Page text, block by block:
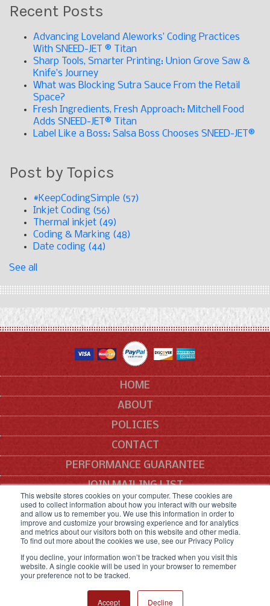
This website stores cookies on your computer. These cookies are
used to collect information about how you interact with our website
and allow us to remember you. We use this information in order to
improve and customize your browsing experience and for analytics
and metrics about our visitors both on this website and other media.
To find out more about the cookies we use, see our Privacy Policy
If you decline, your information won’t be tracked when you visit this
website. A single cookie will be used in your browser to remember
your preference not to be tracked.
Accept Decline
Recent Posts
Advancing Loveland Aleworks’ Coding Practices
With SNEED-JET ® Titan
Sharp Tools, Smarter Printing: Union Grove Saw &
Knife’s Journey
What was Blocking Sutra Sauce From the Retail
Space?
Fresh Ingredients, Fresh Approach: Mitchell Food
Adds SNEED-JET® Titan
Label Like a Boss: Salsa Boss Chooses SNEED-JET®
Post by Topics
#KeepCodingSimple (57)
Inkjet Coding (56)
Thermal inkjet (49)
Coding & Marking (48)
Date coding (44)
See all
HOME
ABOUT
POLICIES
CONTACT
PERFORMANCE GUARANTEE
JOIN MAILING LIST
SITEMAP
All manufacturers' names, symbols and descriptions are used for reference
purposes only, and it is not implied that any part listed is the product of these